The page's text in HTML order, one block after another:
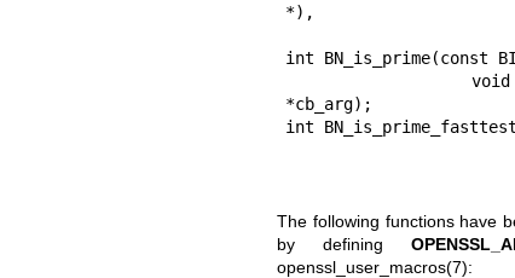
*),
int BN_is_prime(const
*cb_arg);
int
The following functions have
by defining
openssl_user_macros(7):